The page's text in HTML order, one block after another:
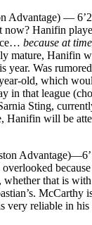
Advantage) —
now? Hanifin
because at
mature, Hanifin
year. Was
old, which
in that league
Sting,
Hanifin will be
that is
McCarthy
very reliable in